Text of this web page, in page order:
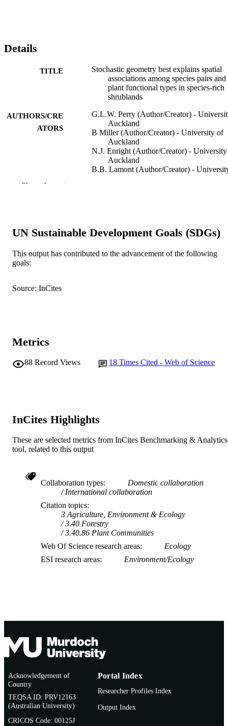
Details
TITLE
Stochastic geometry best explains spatial
associations among species pairs and
plant functional types in species-rich
shrublands
AUTHORS/CRE
ATORS
G.L.W. Perry (Author/Creator) -
Auckland
B Miller (Author/Creator) - University of
Auckland
N.J. Enright (Author/Creator) -
Auckland
B.B. Lamont (Author/Creator) -
PUBLISHER Blackwell Publishing Inc.
GRANT NOTE Grant ID: DP0353411
COPYRIGHT
LANGUAGE
RESOURCE
Journal article
Show the rest
UN Sustainable Development Goals (SDGs)
This output has contributed to the advancement of the following
goals:
Source: InCites
Metrics
88 Record Views 18 Times Cited - Web of Science
InCites Highlights
These are selected metrics from InCites Benchmarking & Analytics
tool, related to this output
Collaboration types
Domestic collaboration
International collaboration
Citation topics
3 Agriculture, Environment & Ecology
3.40 Forestry
3.40.86 Plant Communities
Web Of Science research areas
Ecology
ESI research areas
Environment/Ecology
Acknowledgement of
Country
TEQSA ID: PRV12163
(Australian University)
CRICOS Code: 00125J
Portal Index
Researcher Profiles Index
Output Index